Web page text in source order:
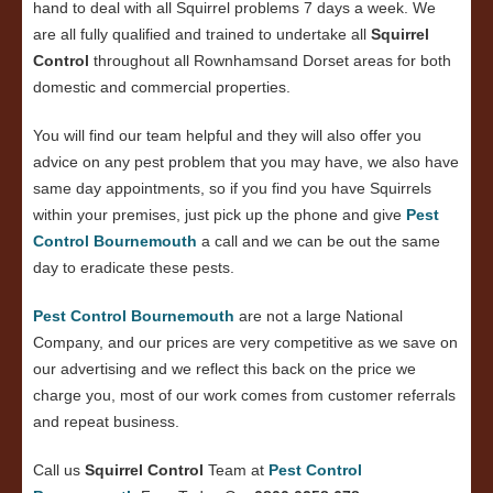
hand to deal with all Squirrel problems 7 days a week. We
are all fully qualified and trained to undertake all Squirrel
Control throughout all Rownhamsand Dorset areas for both
domestic and commercial properties.
You will find our team helpful and they will also offer you
advice on any pest problem that you may have, we also have
same day appointments, so if you find you have Squirrels
within your premises, just pick up the phone and give Pest
Control Bournemouth a call and we can be out the same
day to eradicate these pests.
Pest Control Bournemouth are not a large National
Company, and our prices are very competitive as we save on
our advertising and we reflect this back on the price we
charge you, most of our work comes from customer referrals
and repeat business.
Call us Squirrel Control Team at Pest Control